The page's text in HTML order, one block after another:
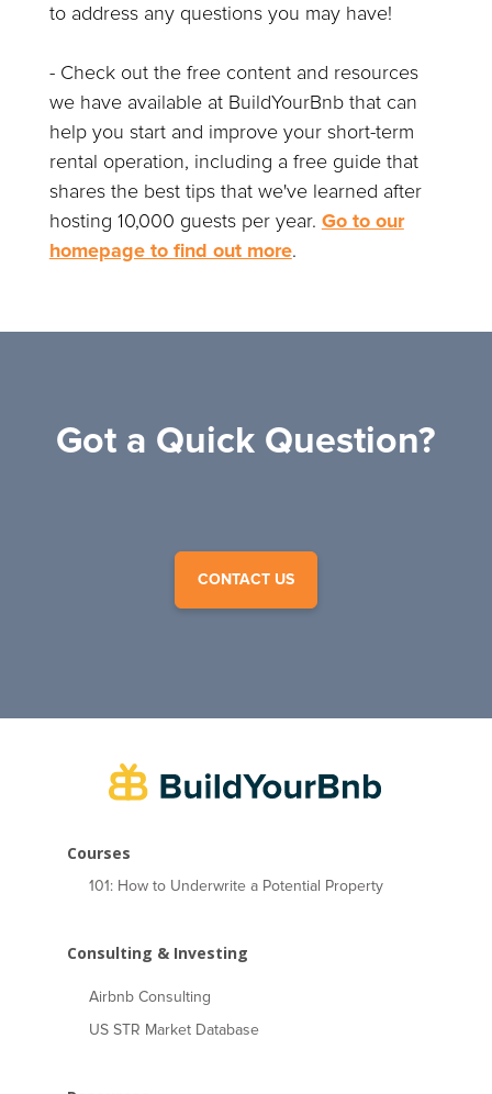
to address any questions you may have!
- Check out the free content and resources
we have available at BuildYourBnb that can
help you start and improve your short-term
rental operation, including a free guide that
shares the best tips that we've learned after
hosting 10,000 guests per year. Go to our
homepage to find out more.
Got a Quick Question?
CONTACT US
Courses
101: How to Underwrite a Potential Property
Consulting & Investing
Airbnb Consulting
US STR Market Database